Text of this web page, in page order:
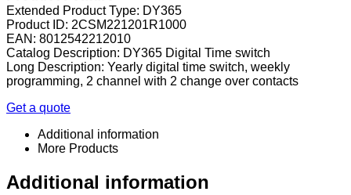
Extended Product Type: DY365
Product ID: 2CSM221201R1000
EAN: 8012542212010
Catalog Description: DY365 Digital Time switch
Long Description: Yearly digital time switch, weekly
programming, 2 channel with 2 change over contacts
Get a quote
Additional information
More Products
Additional information